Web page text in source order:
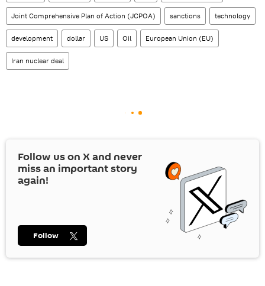
Joint Comprehensive Plan of Action (JCPOA) sanctions technology
development dollar US Oil European Union (EU)
Iran nuclear deal
Follow us on Xand never
miss an important story
again!
Follow